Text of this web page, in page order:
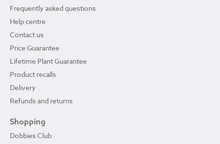
Frequently asked questions
Help centre
Contact us
Price Guarantee
Lifetime Plant Guarantee
Product recalls
Delivery
Refunds and returns
Shopping
Dobbies Club